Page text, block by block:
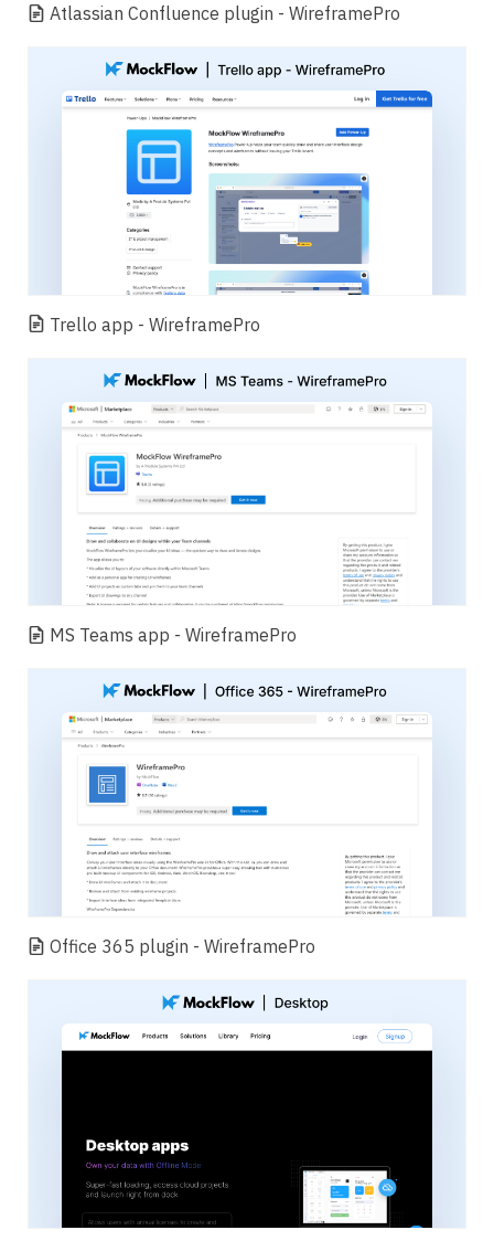
Atlassian Confluence plugin - WireframePro
Trello app - WireframePro
MS Teams app - WireframePro
Office 365 plugin - WireframePro